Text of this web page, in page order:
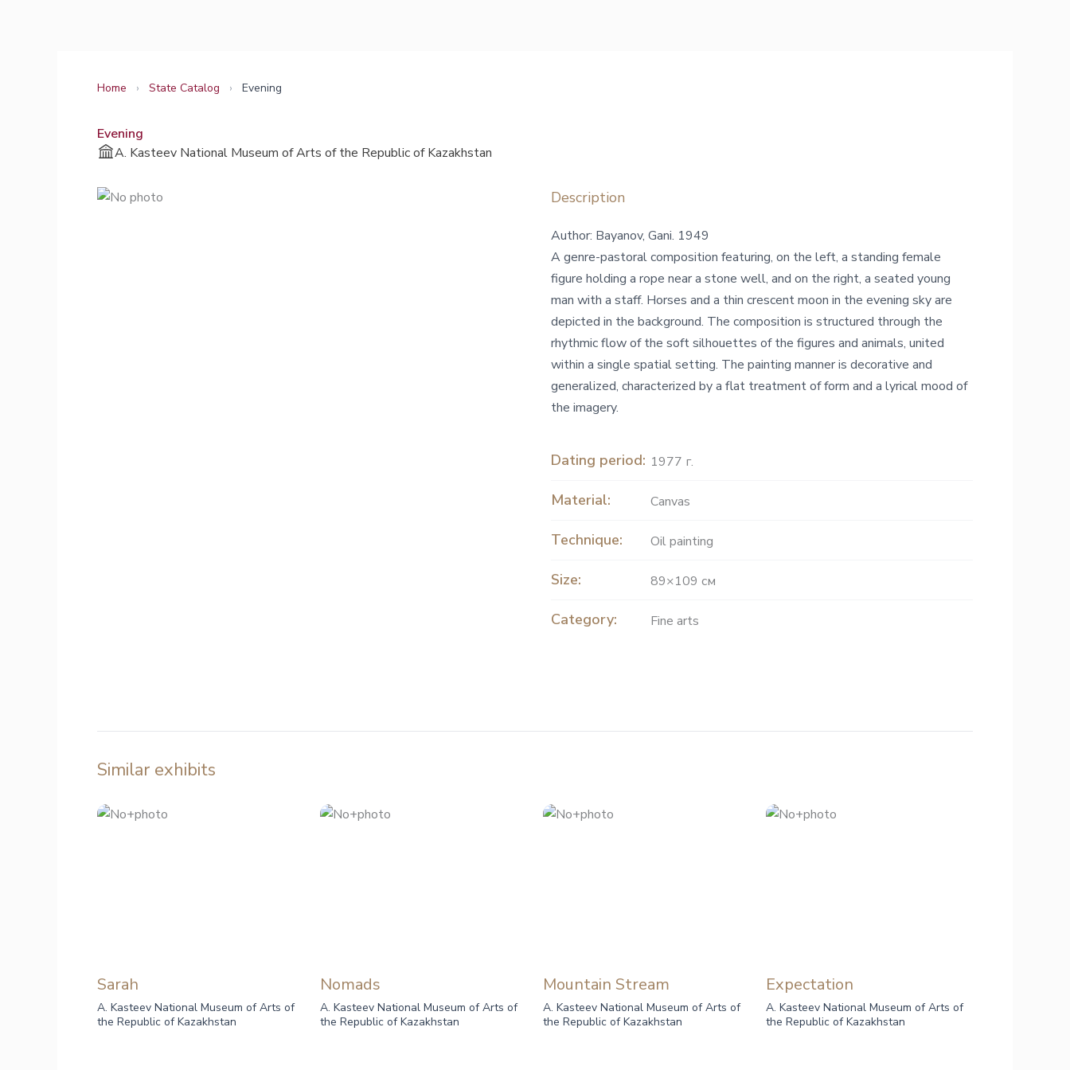
Home › State Catalog › Evening
Evening
A. Kasteev National Museum of Arts of the Republic of Kazakhstan
Description
Author: Bayanov, Gani. 1949
A genre-pastoral composition featuring, on the left, a standing female
figure holding a rope near a stone well, and on the right, a seated young
man with a staff. Horses and a thin crescent moon in the evening sky are
depicted in the background. The composition is structured through the
rhythmic flow of the soft silhouettes of the figures and animals, united
within a single spatial setting. The painting manner is decorative and
generalized, characterized by a flat treatment of form and a lyrical mood of
the imagery.
Dating period: 1977 г.
Material: Canvas
Technique: Oil painting
Size: 89×109 см
Category: Fine arts
Similar exhibits
Sarah
A. Kasteev National Museum of Arts of
the Republic of Kazakhstan
Nomads
A. Kasteev National Museum of Arts of
the Republic of Kazakhstan
Mountain Stream
A. Kasteev National Museum of Arts of
the Republic of Kazakhstan
Expectation
A. Kasteev National Museum of Arts of
the Republic of Kazakhstan